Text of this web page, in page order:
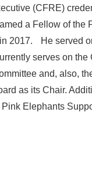
(CFRE)
a Fellow of the
2017. He served
serves on the
and, also,
as its Chair.
Elephants